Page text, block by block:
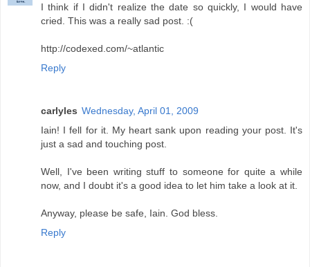
I think if I didn't realize the date so quickly, I would have
cried. This was a really sad post. :(
http://codexed.com/~atlantic
Reply
carlyles Wednesday, April 01, 2009
Iain! I fell for it. My heart sank upon reading your post. It's
just a sad and touching post.
Well, I've been writing stuff to someone for quite a while
now, and I doubt it's a good idea to let him take a look at it.
Anyway, please be safe, Iain. God bless.
Reply